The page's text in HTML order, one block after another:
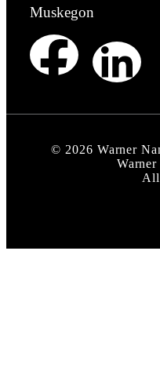
Muskegon
© 2026 Warner
All